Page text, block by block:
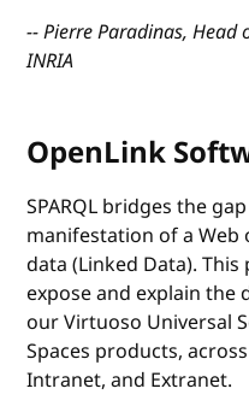
-- Pierre Paradinas, Head
INRIA
OpenLink
SPARQL bridges the
manifestation of a
data (Linked Data).
expose and explain
our Virtuoso Universal
Spaces products,
Intranet, and Extranet.